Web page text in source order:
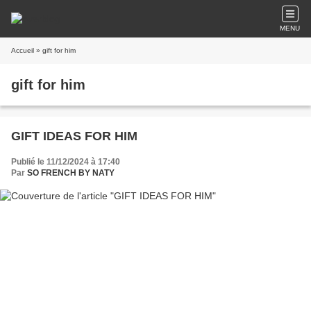
MENU
Accueil » gift for him
gift for him
GIFT IDEAS FOR HIM
Publié le 11/12/2024 à 17:40
Par SO FRENCH BY NATY